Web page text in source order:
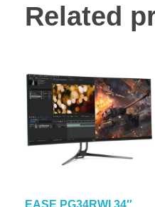
Related
EASE PG34RWI 34″